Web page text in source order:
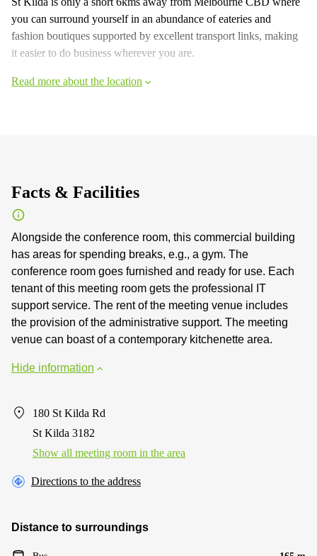
you can surround yourself in an abundance of eateries and
fashion boutiques supported by excellent transport links, making
it easier to do business wherever you are.
Read more about the location
Facts & Facilities
Alongside the conference room, this commercial building
has areas for spending breaks, e.g., a gym. The
conference room goes furnished and ready for use. Each
tenant of this meeting room gets the professional IT
support service. The rent of the meeting venue includes
the provision of the administrative support. The meeting
venue can boast of a contemporary kitchenette area.
Hide information
180 St Kilda Rd
St Kilda 3182
Show all meeting room in the area
Directions to the address
Distance to surroundings